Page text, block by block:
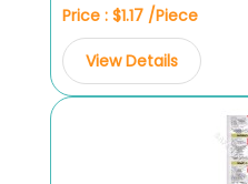
Price : $1.17 /Piece
View Details